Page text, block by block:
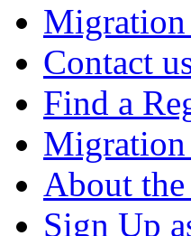
Contact
Find a
About
Sign Up